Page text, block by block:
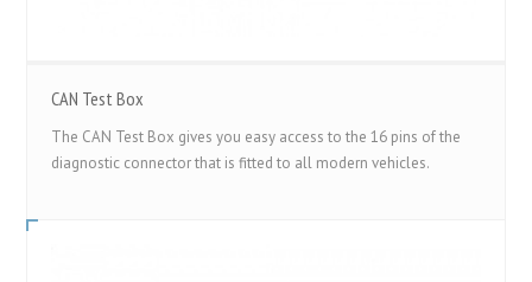
CAN Test Box
The CAN Test Box gives you easy access to the 16 pins of the
diagnostic connector that is fitted to all modern vehicles.